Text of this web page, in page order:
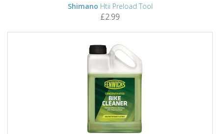
Shimano Htii Preload Tool
£2.99